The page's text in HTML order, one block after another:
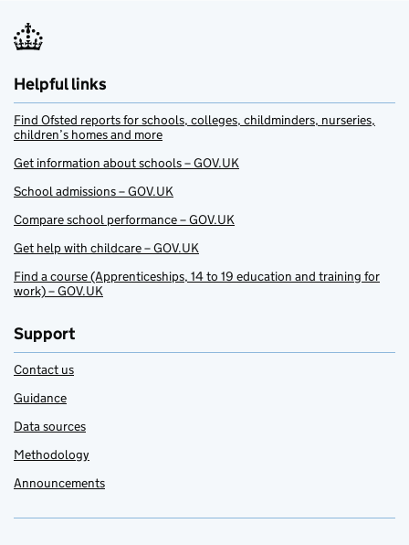
Helpful links
Find Ofsted reports for schools, colleges, childminders, nurseries,
children’s homes and more
Get information about schools – GOV.UK
School admissions – GOV.UK
Compare school performance – GOV.UK
Get help with childcare – GOV.UK
Find a course (Apprenticeships, 14 to 19 education and training for
work) – GOV.UK
Support
Contact us
Guidance
Data sources
Methodology
Announcements